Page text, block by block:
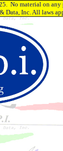
No material on any
Data, Inc. All laws